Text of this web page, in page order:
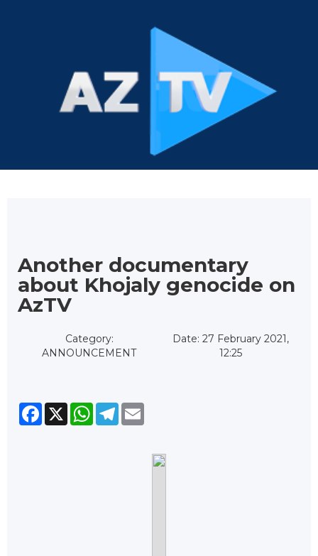
Another documentary
about Khojaly genocide on
AzTV
Category:
ANNOUNCEMENT
Date: 27 February 2021,
12:25
Facebook
X WhatsApp
Telegram